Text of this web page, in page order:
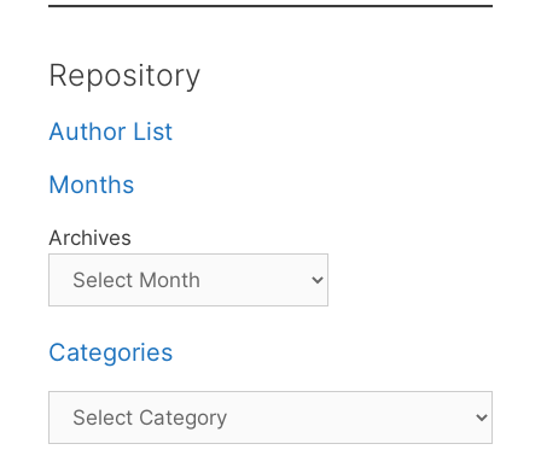
Repository
Author List
Months
Archives
Categories
Categories